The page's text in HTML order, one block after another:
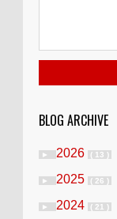
BLOG ARCHIVE
► 2026 ( 13 )
► 2025 ( 26 )
► 2024 ( 21 )